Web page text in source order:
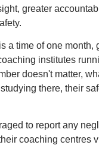
greater
a time of one month,
institutes
doesn't matter,
there, their
to report any
coaching centres